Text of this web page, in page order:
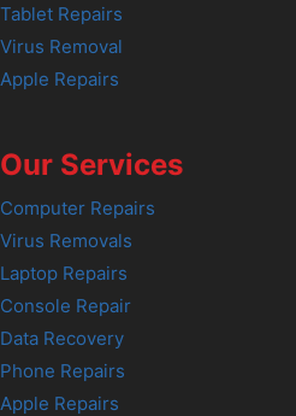
Tablet Repairs
Virus Removal
Apple Repairs
Our Services
Computer Repairs
Virus Removals
Laptop Repairs
Console Repair
Data Recovery
Phone Repairs
Apple Repairs